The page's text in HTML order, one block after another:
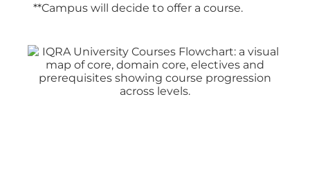
**Campus will decide to offer a course.